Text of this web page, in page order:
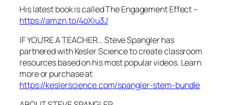
His latest book is called The Engagement Effect –
https://amzn.to/4oXiu3J
IF YOU’RE A TEACHER… Steve Spangler has
partnered with Kesler Science to create classroom
resources based on his most popular videos. Learn
more or purchase at
https://keslerscience.com/spangler-stem-bundle